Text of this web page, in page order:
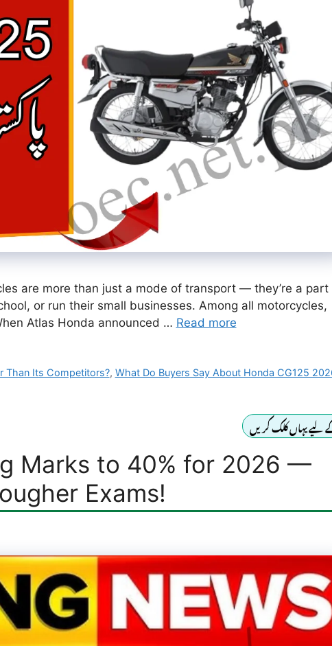
are more than just a mode of transport — they’re a part
or run their small businesses. Among all motorcycles,
Atlas Honda announced … Read more
Than Its Competitors?, What Do Buyers Say About Honda CG125
Marks to 40% for 2026 —
Exams!
لیے یہاں کلک کریں